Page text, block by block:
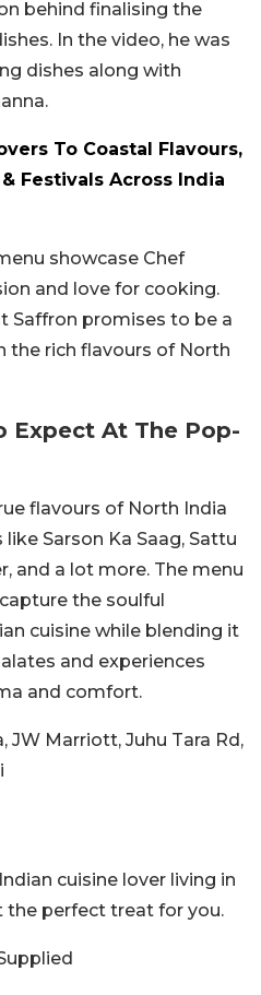
behind finalising the
In the video, he was
dishes along with
To Coastal Flavours,
Festivals Across India
showcase Chef
and love for cooking.
Saffron promises to be a
the rich flavours of North
Expect At The Pop-
flavours of North India
Sarson Ka Saag, Sattu
and a lot more. The menu
the soulful
cuisine while blending it
and experiences
and comfort.
JW Marriott, Juhu Tara Rd,
cuisine lover living in
the perfect treat for you.